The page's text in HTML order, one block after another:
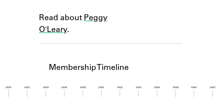
ABOUT
Learn about the Shakespeare and
Read about Peggy
O'Leary.
Membership Timeline
1920 1922 1924 1926 1928 1930 1932 1934 1936 1938 1940 1942